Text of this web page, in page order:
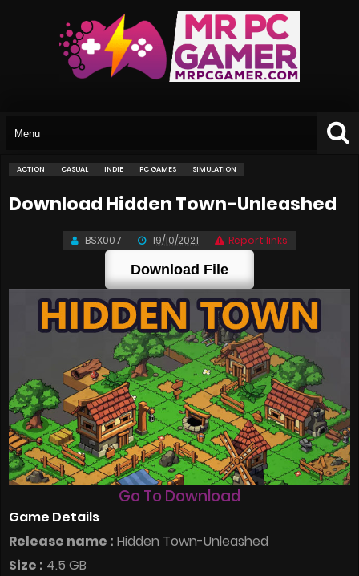
ACTION CASUAL INDIE PC GAMES SIMULATION
Download Hidden Town-Unleashed
BSX007 19/10/2021 Report links
Download File
Go To Download
Game Details
Release name : Hidden Town-Unleashed
Size : 4.5 GB